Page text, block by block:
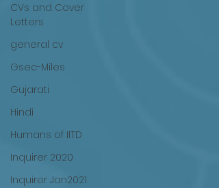
CVs and Cover
Letters
general cv
Gsec-Miles
Gujarati
Hindi
Humans of IITD
Inquirer 2020
Inquirer Jan2021